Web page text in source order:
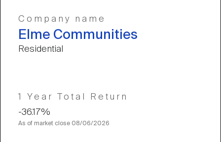
Company name
Elme Communities
Residential
1 Year Total Return
-36.17%
As of market close 08/06/2026